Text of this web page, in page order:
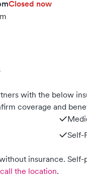
Closed now
with the below
coverage and
Self-
insurance.
call the location.